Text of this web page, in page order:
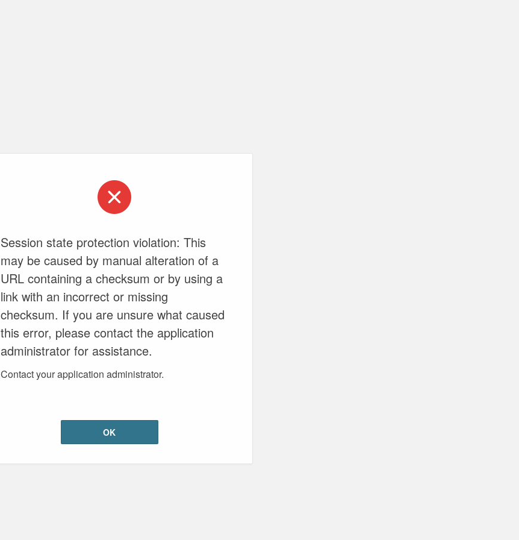
Session state protection violation: This
may be caused by manual alteration of a
URL containing a checksum or by using a
link with an incorrect or missing
checksum. If you are unsure what caused
this error, please contact the application
administrator for assistance.
Contact your application administrator.
OK